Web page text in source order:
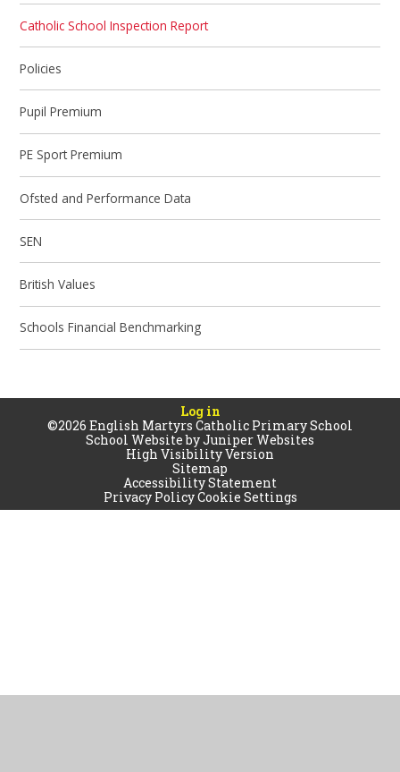
Catholic School Inspection Report
Policies
Pupil Premium
PE Sport Premium
Ofsted and Performance Data
SEN
British Values
Schools Financial Benchmarking
Log in
©2026 English Martyrs Catholic Primary School
School Website byJuniper Websites
High Visibility Version
Sitemap
Accessibility Statement
Privacy PolicyCookie Settings